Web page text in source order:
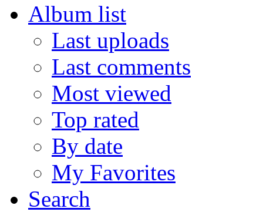
Album list
Last uploads
Last comments
Most viewed
Top rated
By date
My Favorites
Search